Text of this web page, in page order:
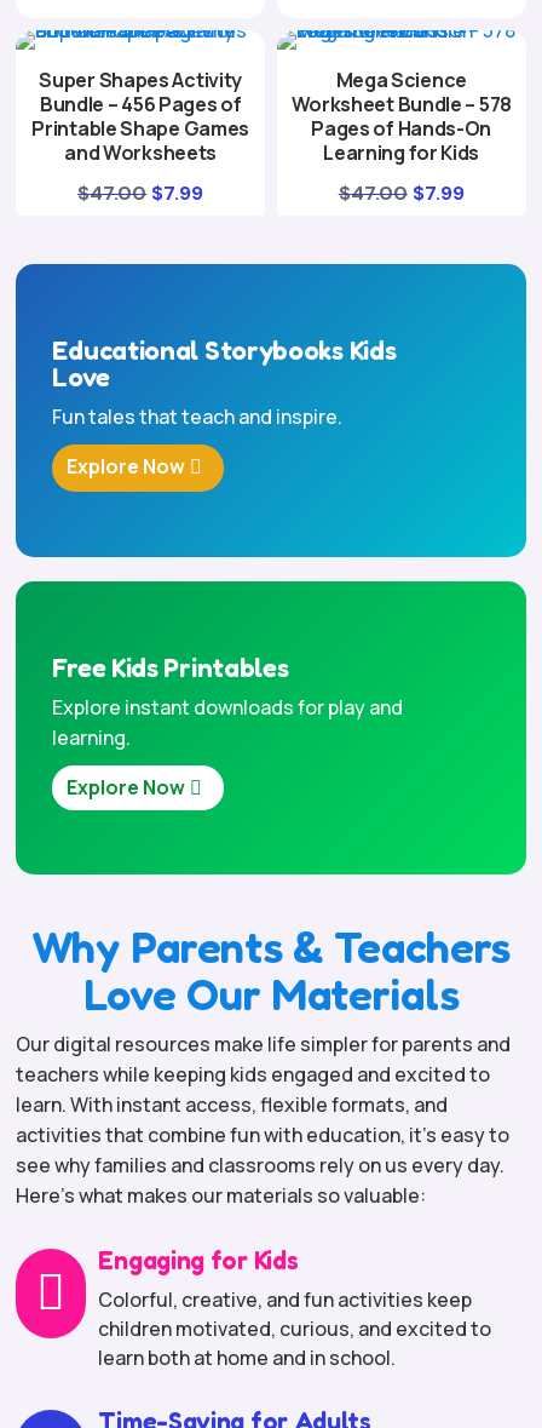
was:
$27.00.$7.99.
$99.00.
Super Shapes Activity
Bundle – 456 Pages of
Printable Shape Games
and Worksheets
$47.00 Original
was:
$7.99Current
is:
Mega Science
Worksheet Bundle – 578
Pages of Hands-On
Learning for Kids
$47.00 Original
was:
$7.99Current
is:
Educational Storybooks Kids
Love
Fun tales that teach and inspire.
Explore Now
Free Kids Printables
Explore instant downloads for play and
learning.
Explore Now
Why Parents & Teachers
Love Our Materials
Our digital resources make life simpler for parents and
teachers while keeping kids engaged and excited to
learn. With instant access, flexible formats, and
activities that combine fun with education, it’s easy to
see why families and classrooms rely on us every day.
Here’s what makes our materials so valuable:

Engaging for Kids
Colorful, creative, and fun activities keep
children motivated, curious, and excited to
learn both at home and in school.
Time-Saving for Adults